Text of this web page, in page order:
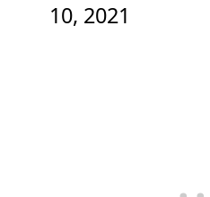
10, 2021